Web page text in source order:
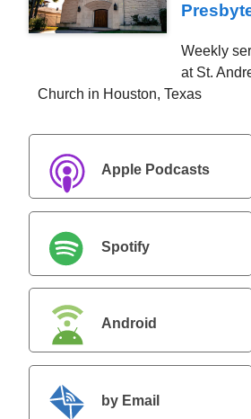
Weekly
at St.
Church in Houston, Texas
Apple Podcasts
Spotify
Android
by Email